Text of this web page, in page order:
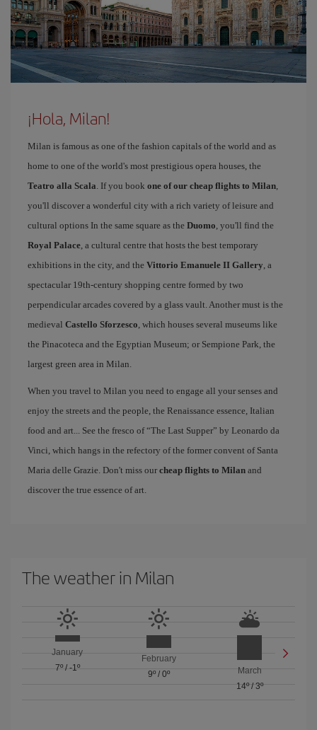
¡Hola, Milan!
Milan is famous as one of the fashion capitals of the world and as
home to one of the world's most prestigious opera houses, the
Teatro alla Scala. If you book one of our cheap flights to Milan,
you'll discover a wonderful city with a rich variety of leisure and
cultural options In the same square as the Duomo, you'll find the
Royal Palace, a cultural centre that hosts the best temporary
exhibitions in the city, and the Vittorio Emanuele II Gallery, a
spectacular 19th-century shopping centre formed by two
perpendicular arcades covered by a glass vault. Another must is the
medieval Castello Sforzesco, which houses several museums like
the Pinacoteca and the Egyptian Museum; or Sempione Park, the
largest green area in Milan.
When you travel to Milan you need to engage all your senses and
enjoy the streets and the people, the Renaissance essence, Italian
food and art... See the fresco of “The Last Supper” by Leonardo da
Vinci, which hangs in the refectory of the former convent of Santa
Maria delle Grazie. Don't miss our cheap flights to Milan and
discover the true essence of art.
The weather in Milan
January
7º/ -1º
February
9º/ 0º
March
14º/ 3º